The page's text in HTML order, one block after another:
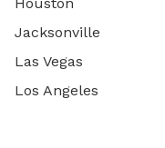
Jacksonville
Las Vegas
Los Angeles